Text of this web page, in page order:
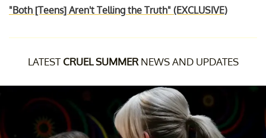
"Both [Teens] Aren't Telling the Truth" (EXCLUSIVE)
LATEST CRUEL SUMMERNEWS AND UPDATES